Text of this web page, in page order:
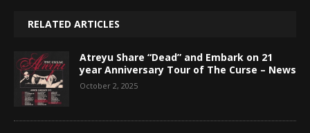
RELATED ARTICLES
Atreyu Share “Dead” and Embark on 21
year Anniversary Tour of The Curse – News
October 2, 2025